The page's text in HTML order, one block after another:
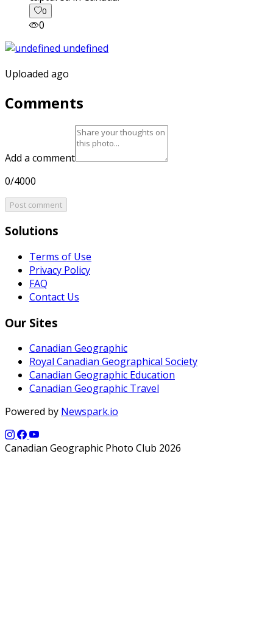
0
0
Uploaded ago
Comments
Add a comment
0/4000
Post comment
Solutions
Terms of Use
Privacy Policy
FAQ
Contact Us
Our Sites
Canadian Geographic
Royal Canadian Geographical Society
Canadian Geographic Education
Canadian Geographic Travel
Powered by Newspark.io
Canadian Geographic Photo Club 2026